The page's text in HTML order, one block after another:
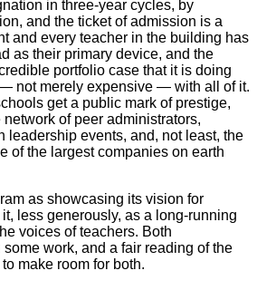
in three-year cycles, by
and the ticket of admission is a
and every teacher in the building has
as their primary device, and the
portfolio case that it is doing
not merely expensive — with all of it.
get a public mark of prestige,
of peer administrators,
leadership events, and, not least, the
of the largest companies on earth
as showcasing its vision for
less generously, as a long-running
voices of teachers. Both
work, and a fair reading of the
make room for both.